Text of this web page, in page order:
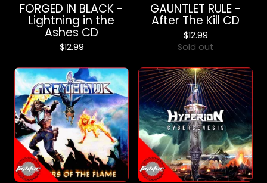
FORGED IN BLACK -
Lightning in the
Ashes CD
$12.99
GAUNTLET RULE -
After The Kill CD
$12.99
Sold out